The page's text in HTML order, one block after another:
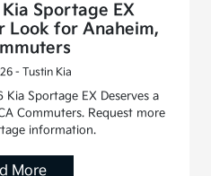
Sportage EX
Look for Anaheim,
- Tustin Kia
Sportage EX Deserves a
Commuters. Request more
information.
More